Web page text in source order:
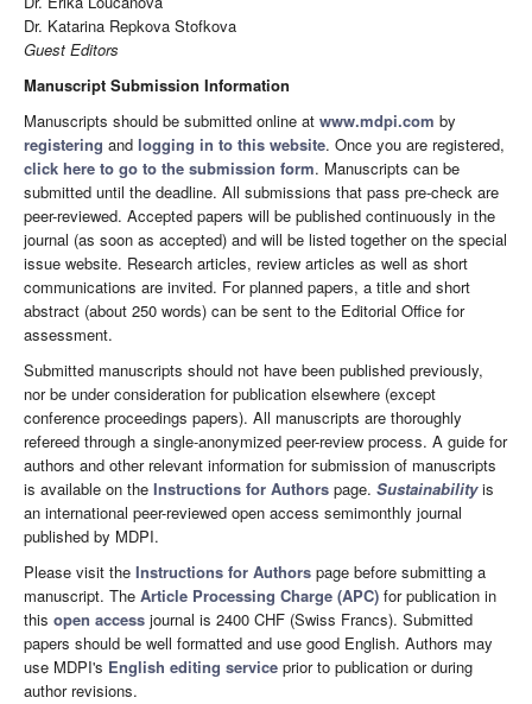
Dr. Katarina Repkova Stofkova
Guest Editors
Manuscript Submission Information
Manuscripts should be submitted online at www.mdpi.com by
registering and logging in to this website. Once you are registered,
click here to go to the submission form. Manuscripts can be
submitted until the deadline. All submissions that pass pre-check are
peer-reviewed. Accepted papers will be published continuously in the
journal (as soon as accepted) and will be listed together on the special
issue website. Research articles, review articles as well as short
communications are invited. For planned papers, a title and short
abstract (about 250 words) can be sent to the Editorial Office for
assessment.
Submitted manuscripts should not have been published previously,
nor be under consideration for publication elsewhere (except
conference proceedings papers). All manuscripts are thoroughly
refereed through a single-anonymized peer-review process. A guide for
authors and other relevant information for submission of manuscripts
is available on the Instructions for Authors page. Sustainabilityis
an international peer-reviewed open access semimonthly journal
published by MDPI.
Please visit the Instructions for Authors page before submitting a
manuscript. The Article Processing Charge (APC) for publication in
this open access journal is 2400 CHF (Swiss Francs). Submitted
papers should be well formatted and use good English. Authors may
use MDPI's English editing service prior to publication or during
author revisions.